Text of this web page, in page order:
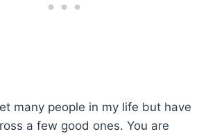
many people in my life but have
a few good ones. You are